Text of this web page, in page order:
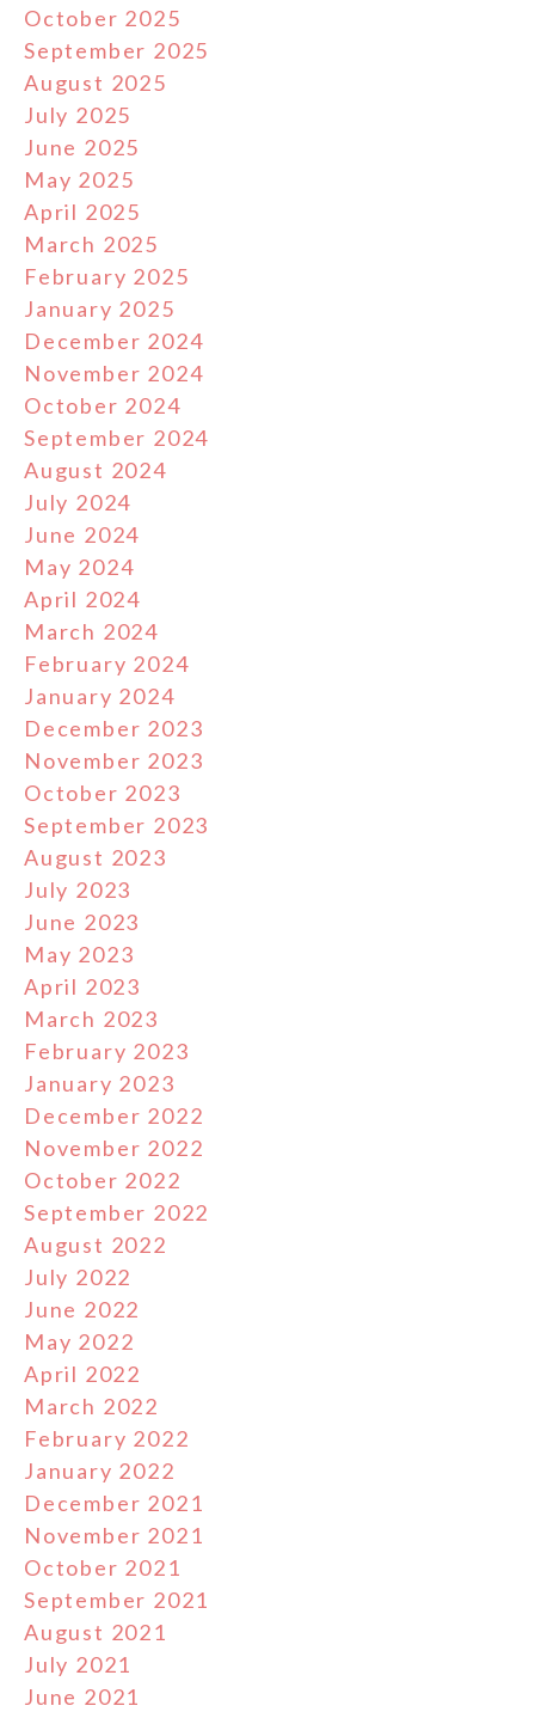
October 2025
September 2025
August 2025
July 2025
June 2025
May 2025
April 2025
March 2025
February 2025
January 2025
December 2024
November 2024
October 2024
September 2024
August 2024
July 2024
June 2024
May 2024
April 2024
March 2024
February 2024
January 2024
December 2023
November 2023
October 2023
September 2023
August 2023
July 2023
June 2023
May 2023
April 2023
March 2023
February 2023
January 2023
December 2022
November 2022
October 2022
September 2022
August 2022
July 2022
June 2022
May 2022
April 2022
March 2022
February 2022
January 2022
December 2021
November 2021
October 2021
September 2021
August 2021
July 2021
June 2021